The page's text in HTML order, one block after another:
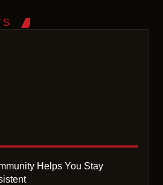
Helps You Stay